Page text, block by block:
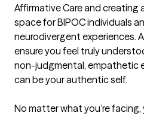
Affirmative Care and creating
space for BIPOC individuals
neurodivergent experiences.
ensure you feel truly
non-judgmental, empathetic
can be your authentic self.
No matter what you’re facing,